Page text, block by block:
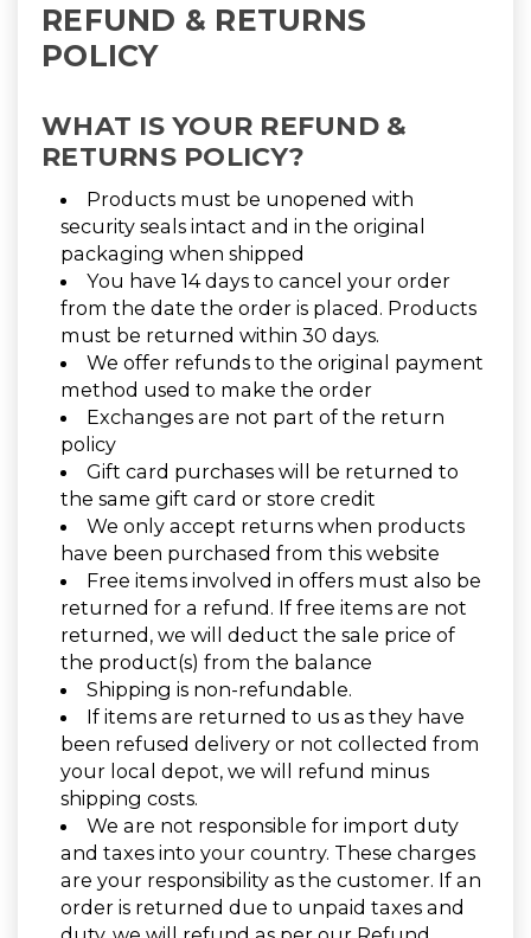
REFUND & RETURNS
POLICY
WHAT IS YOUR REFUND &
RETURNS POLICY?
Products must be unopened with
security seals intact and in the original
packaging when shipped
You have 14 days to cancel your order
from the date the order is placed. Products
must be returned within 30 days.
We offer refunds to the original payment
method used to make the order
Exchanges are not part of the return
policy
Gift card purchases will be returned to
the same gift card or store credit
We only accept returns when products
have been purchased from this website
Free items involved in offers must also be
returned for a refund. If free items are not
returned, we will deduct the sale price of
the product(s) from the balance
Shipping is non-refundable.
If items are returned to us as they have
been refused delivery or not collected from
your local depot, we will refund minus
shipping costs.
We are not responsible for import duty
and taxes into your country. These charges
are your responsibility as the customer. If an
order is returned due to unpaid taxes and